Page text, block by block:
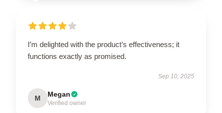
I’m delighted with the product’s effectiveness; it
functions exactly as promised.
Sep 10, 2025
M Megan
Verified owner